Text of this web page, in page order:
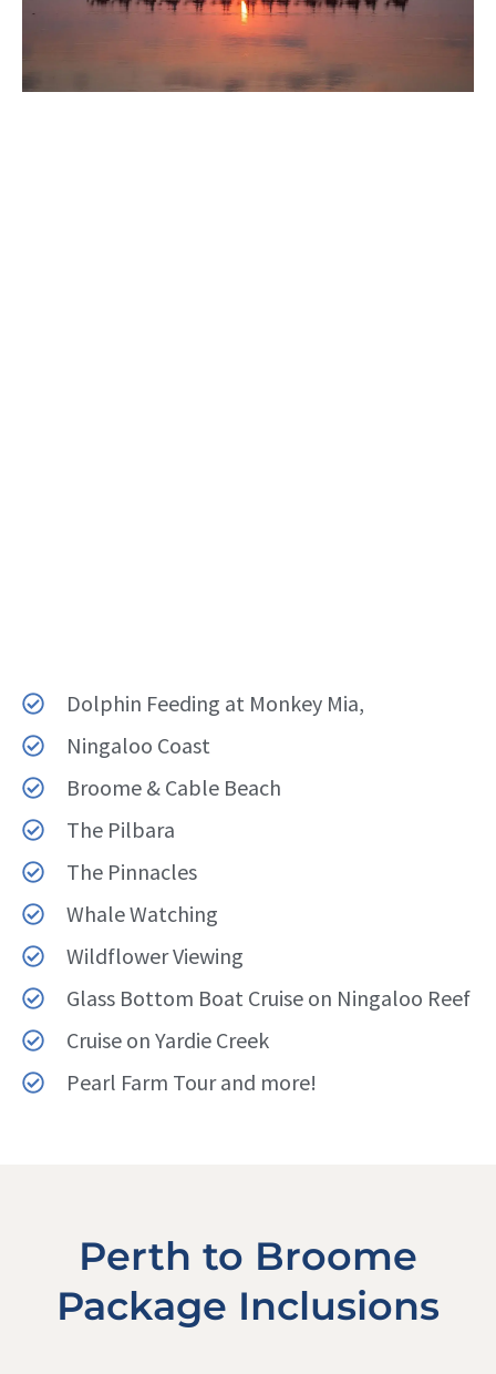
Dolphin Feeding at Monkey Mia,
Ningaloo Coast
Broome & Cable Beach
The Pilbara
The Pinnacles
Whale Watching
Wildflower Viewing
Glass Bottom Boat Cruise on Ningaloo Reef
Cruise on Yardie Creek
Pearl Farm Tour and more!
Perth to Broome
Package Inclusions